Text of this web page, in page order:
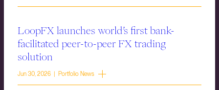
LoopFX launches world’s first bank-
facilitated peer-to-peer FX trading
solution
Jun 30, 2026 | Portfolio News